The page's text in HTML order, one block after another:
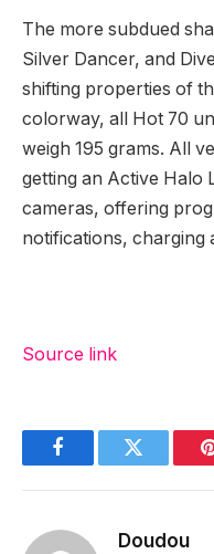
The more subdued
Silver Dancer, and
shifting properties of
colorway, all Hot 70
weigh 195 grams. All
getting an Active Halo
cameras, offering
notifications, charging
Source link
FacebookTwitter
Doudou